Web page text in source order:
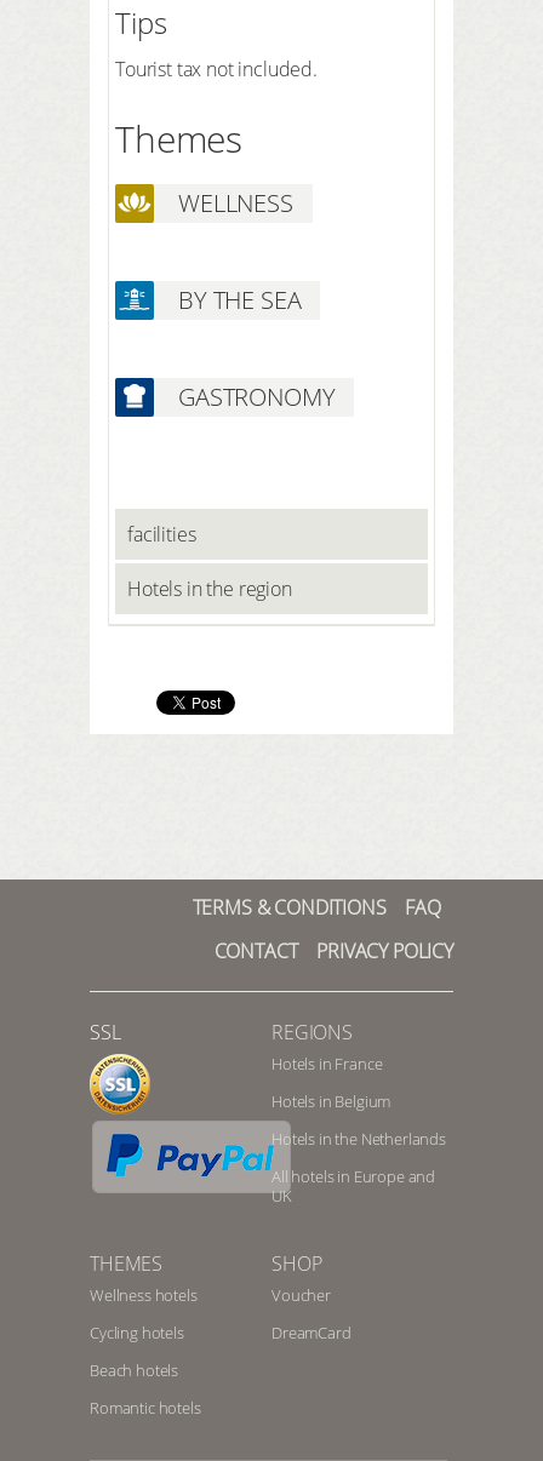
Tips
Tourist tax not included.
Themes
WELLNESS
BY THE SEA
GASTRONOMY
facilities
Hotels in the region
TERMS & CONDITIONS
FAQ
CONTACT
PRIVACY POLICY
SSL REGIONS
Hotels in France
Hotels in Belgium
Hotels in the Netherlands
All hotels in Europe and
UK
THEMES
Wellness hotels
Cycling hotels
Beach hotels
Romantic hotels
SHOP
Voucher
DreamCard